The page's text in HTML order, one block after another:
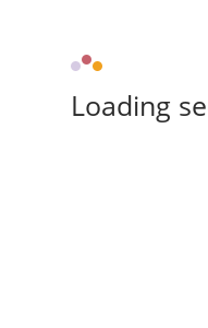
Loading